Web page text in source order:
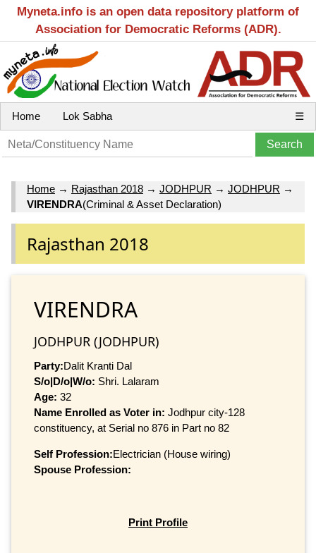
Myneta.info is an open data repository platform of
Association for Democratic Reforms (ADR).
Home Lok Sabha ☰
Home → Rajasthan 2018 → JODHPUR → JODHPUR →
VIRENDRA(Criminal & Asset Declaration)
Rajasthan 2018
VIRENDRA
JODHPUR (JODHPUR)
Party:Dalit Kranti Dal
S/o|D/o|W/o: Shri. Lalaram
Age: 32
Name Enrolled as Voter in: Jodhpur city-128
constituency, at Serial no 876 in Part no 82
Self Profession:Electrician (House wiring)
Spouse Profession:
Print Profile